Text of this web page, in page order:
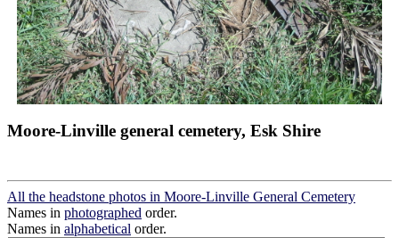
Moore-Linville general cemetery, Esk Shire
All the headstone photos in Moore-Linville General Cemetery
Names in photographed order.
Names in alphabetical order.